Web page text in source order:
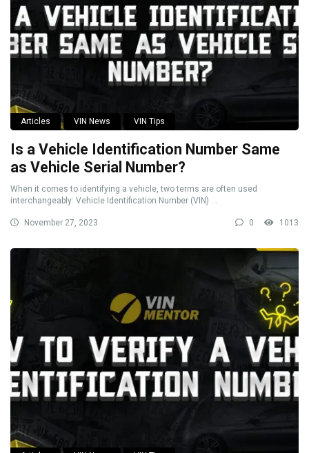
Articles VIN News VIN Tips
Is a Vehicle Identification Number Same
as Vehicle Serial Number?
When it comes to identifying a vehicle, two terms are often used
interchangeably: Vehicle Identification Number (VIN) ...
November 27, 2023 0 1013